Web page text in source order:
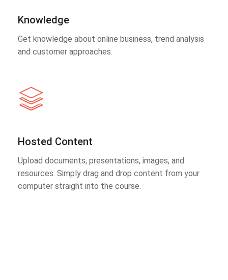
Knowledge
Get knowledge about online business, trend analysis
and customer approaches.
Hosted Content
Upload documents, presentations, images, and
resources. Simply drag and drop content from your
computer straight into the course.